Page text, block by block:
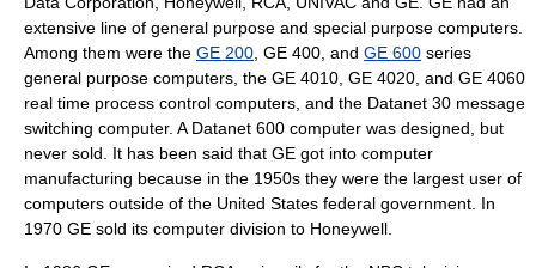
extensive line of general purpose and special purpose computers.
Among them were the GE 200 , GE 400, and GE 600 series
general purpose computers, the GE 4010, GE 4020, and GE 4060
real time process control computers, and the Datanet 30 message
switching computer. A Datanet 600 computer was designed, but
never sold. It has been said that GE got into computer
manufacturing because in the 1950s they were the largest user of
computers outside of the United States federal government . In
1970 GE sold its computer division to Honeywell.